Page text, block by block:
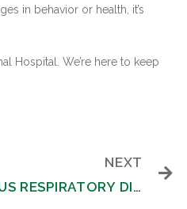
in behavior or health, it’s
Hospital. We’re here to keep
NEXT
CANINE INFECTIOUS RESPIRATORY DISEASE COMPLEX